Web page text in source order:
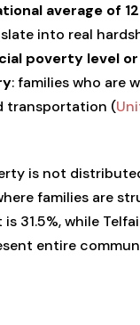
average of
into real
poverty level or
: families who are
transportation (
is not
families are
31.5%, while
entire